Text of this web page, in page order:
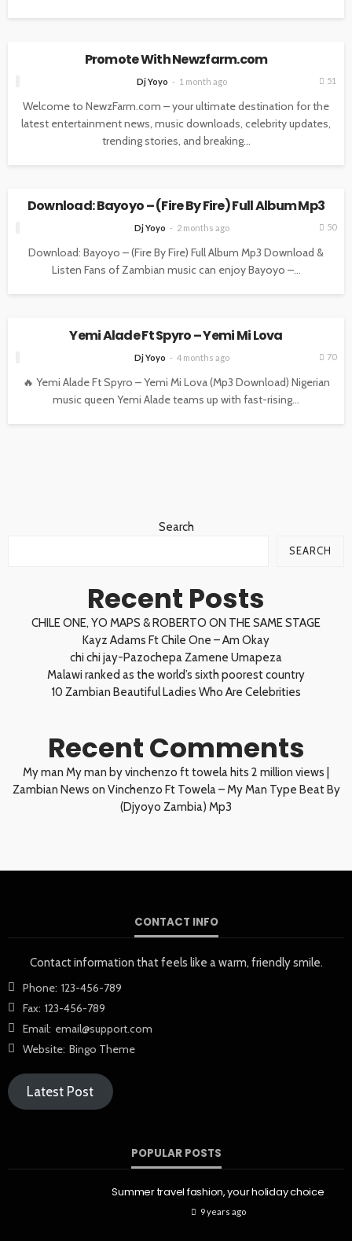
Promote With Newzfarm.com
Dj Yoyo 1 month ago 51
Welcome to NewzFarm.com – your ultimate destination for the
latest entertainment news, music downloads, celebrity updates,
trending stories, and breaking...
Download: Bayoyo – (Fire By Fire) Full Album Mp3
Dj Yoyo 2 months ago 50
Download: Bayoyo – (Fire By Fire) Full Album Mp3 Download &
Listen Fans of Zambian music can enjoy Bayoyo –...
Yemi Alade Ft Spyro – Yemi Mi Lova
Dj Yoyo 4 months ago 70
🔥 Yemi Alade Ft Spyro – Yemi Mi Lova (Mp3 Download) Nigerian
music queen Yemi Alade teams up with fast-rising...
Search
SEARCH
Recent Posts
CHILE ONE, YO MAPS & ROBERTO ON THE SAME STAGE
Kayz Adams Ft Chile One – Am Okay
chi chi jay-Pazochepa Zamene Umapeza
Malawi ranked as the world’s sixth poorest country
10 Zambian Beautiful Ladies Who Are Celebrities
Recent Comments
My man My man by vinchenzo ft towela hits 2 million views |
Zambian News on Vinchenzo Ft Towela – My Man Type Beat By
(Djyoyo Zambia) Mp3
CONTACT INFO
Contact information that feels like a warm, friendly smile.
Phone: 123-456-789
Fax: 123-456-789
Email: email@support.com
Website: Bingo Theme
Latest Post
POPULAR POSTS
Summer travel fashion, your holiday choice
9 years ago